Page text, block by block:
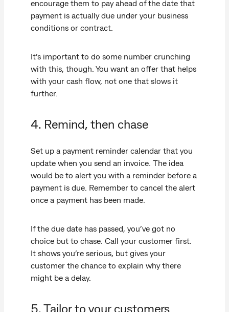
encourage them to pay ahead of the date that
payment is actually due under your business
conditions or contract.
It’s important to do some number crunching
with this, though. You want an offer that helps
with your cash flow, not one that slows it
further.
4. Remind, then chase
Set up a payment reminder calendar that you
update when you send an invoice. The idea
would be to alert you with a reminder before a
payment is due. Remember to cancel the alert
once a payment has been made.
If the due date has passed, you’ve got no
choice but to chase. Call your customer first.
It shows you’re serious, but gives your
customer the chance to explain why there
might be a delay.
5. Tailor to your customers